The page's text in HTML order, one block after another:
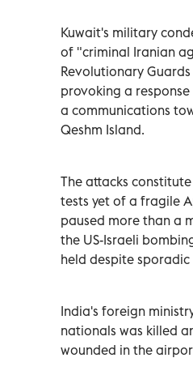
Kuwait's military
of "criminal Iranian
Revolutionary
provoking a
a communications
Qeshm Island.
The attacks
tests yet of a fragile
paused more than a
the US-Israeli
held despite
India's foreign
nationals was killed
wounded in the